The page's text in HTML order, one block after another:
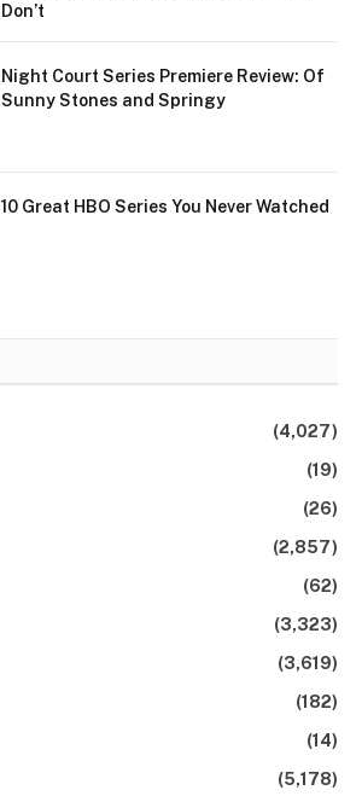
Don’t
Night Court Series Premiere Review: Of
Sunny Stones and Springy
10 Great HBO Series You Never Watched
(4,027)
(19)
(26)
(2,857)
(62)
(3,323)
(3,619)
(182)
(14)
(5,178)